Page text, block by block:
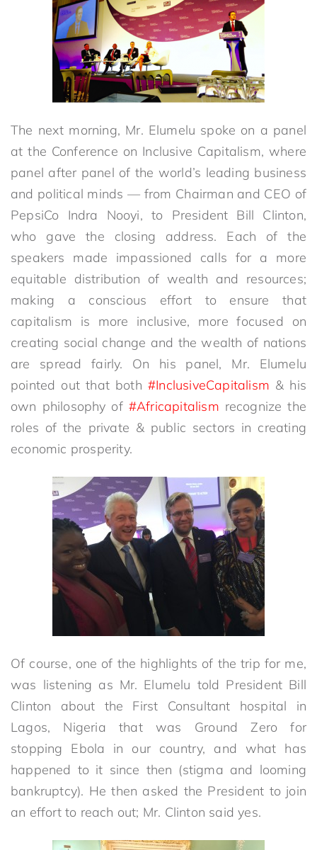
The next morning, Mr. Elumelu spoke on a panel
at the Conference on Inclusive Capitalism, where
panel after panel of the world’s leading business
and political minds — from Chairman and CEO of
PepsiCo Indra Nooyi, to President Bill Clinton,
who gave the closing address. Each of the
speakers made impassioned calls for a more
equitable distribution of wealth and resources;
making a conscious effort to ensure that
capitalism is more inclusive, more focused on
creating social change and the wealth of nations
are spread fairly. On his panel, Mr. Elumelu
pointed out that both #InclusiveCapitalism & his
own philosophy of #Africapitalism recognize the
roles of the private & public sectors in creating
economic prosperity.
Of course, one of the highlights of the trip for me,
was listening as Mr. Elumelu told President Bill
Clinton about the First Consultant hospital in
Lagos, Nigeria that was Ground Zero for
stopping Ebola in our country, and what has
happened to it since then (stigma and looming
bankruptcy). He then asked the President to join
an effort to reach out; Mr. Clinton said yes.